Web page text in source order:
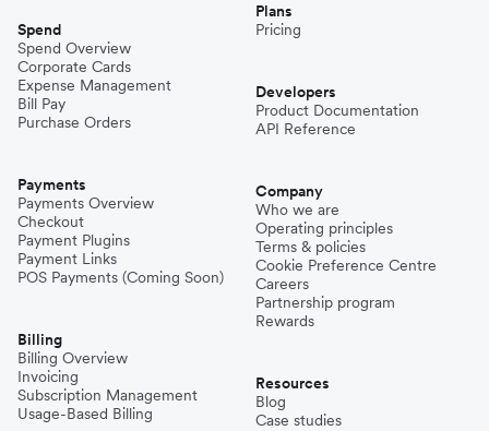
Spend
Spend Overview
Corporate Cards
Expense Management
Bill Pay
Purchase Orders
Payments
Payments Overview
Checkout
Payment Plugins
Payment Links
POS Payments (Coming Soon)
Billing
Billing Overview
Invoicing
Subscription Management
Usage-Based Billing
Plans
Pricing
Developers
Product Documentation
API Reference
Company
Who we are
Operating principles
Terms & policies
Cookie Preference Centre
Careers
Partnership program
Rewards
Resources
Blog
Case studies